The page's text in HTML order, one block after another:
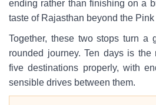
ending rather than finishing on a
taste of Rajasthan beyond the Pink
Together, these two stops turn a
rounded journey. Ten days is the
five destinations properly, with
sensible drives between them.